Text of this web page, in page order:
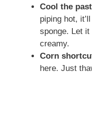
Cool the
piping hot,
sponge. Let
creamy.
Corn
here. Just